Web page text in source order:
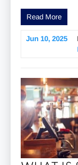
Read More
Jun 10, 2025